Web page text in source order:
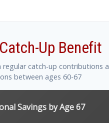
Up Benefit
catch-up contributions
between ages 60-67
Savings by Age 67